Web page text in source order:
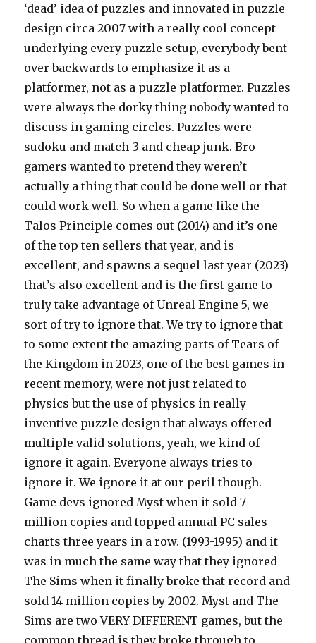
‘dead’ idea of puzzles and innovated in puzzle
design circa 2007 with a really cool concept
underlying every puzzle setup, everybody bent
over backwards to emphasize it as a
platformer, not as a puzzle platformer. Puzzles
were always the dorky thing nobody wanted to
discuss in gaming circles. Puzzles were
sudoku and match-3 and cheap junk. Bro
gamers wanted to pretend they weren’t
actually a thing that could be done well or that
could work well. So when a game like the
Talos Principle comes out (2014) and it’s one
of the top ten sellers that year, and is
excellent, and spawns a sequel last year (2023)
that’s also excellent and is the first game to
truly take advantage of Unreal Engine 5, we
sort of try to ignore that. We try to ignore that
to some extent the amazing parts of Tears of
the Kingdom in 2023, one of the best games in
recent memory, were not just related to
physics but the use of physics in really
inventive puzzle design that always offered
multiple valid solutions, yeah, we kind of
ignore it again. Everyone always tries to
ignore it. We ignore it at our peril though.
Game devs ignored Myst when it sold 7
million copies and topped annual PC sales
charts three years in a row. (1993-1995) and it
was in much the same way that they ignored
The Sims when it finally broke that record and
sold 14 million copies by 2002. Myst and The
Sims are two VERY DIFFERENT games, but the
common thread is they broke through to